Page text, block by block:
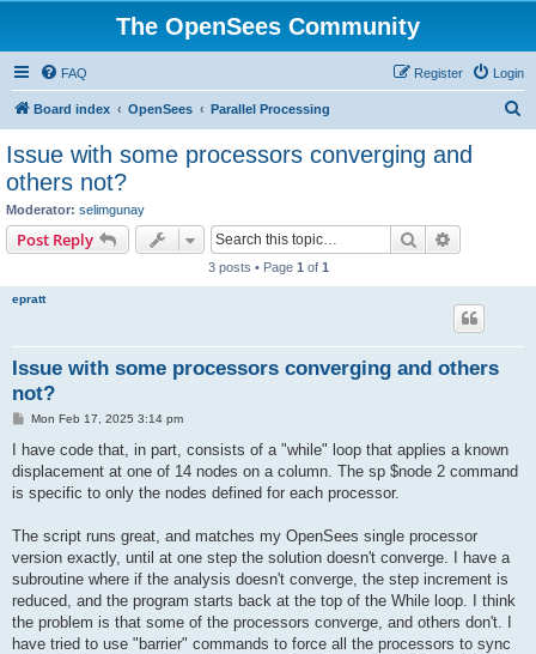
The OpenSees Community
FAQ Login
Register
Board index OpenSees Parallel Processing
Issue with some processors converging and
others not?
Moderator: selimgunay
Post Reply Search
3 posts • Page 1 of 1
epratt
Issue with some processors converging and others
not?
P
s
Mon Feb 17, 2025 3:14 pm
I have code that, in part, consists of a "while" loop that applies a known
displacement at one of 14 nodes on a column. The sp $node 2 command
is specific to only the nodes defined for each processor.
The script runs great, and matches my OpenSees single processor
version exactly, until at one step the solution doesn't converge. I have a
subroutine where if the analysis doesn't converge, the step increment is
reduced, and the program starts back at the top of the While loop. I think
the problem is that some of the processors converge, and others don't. I
have tried to use "barrier" commands to force all the processors to sync